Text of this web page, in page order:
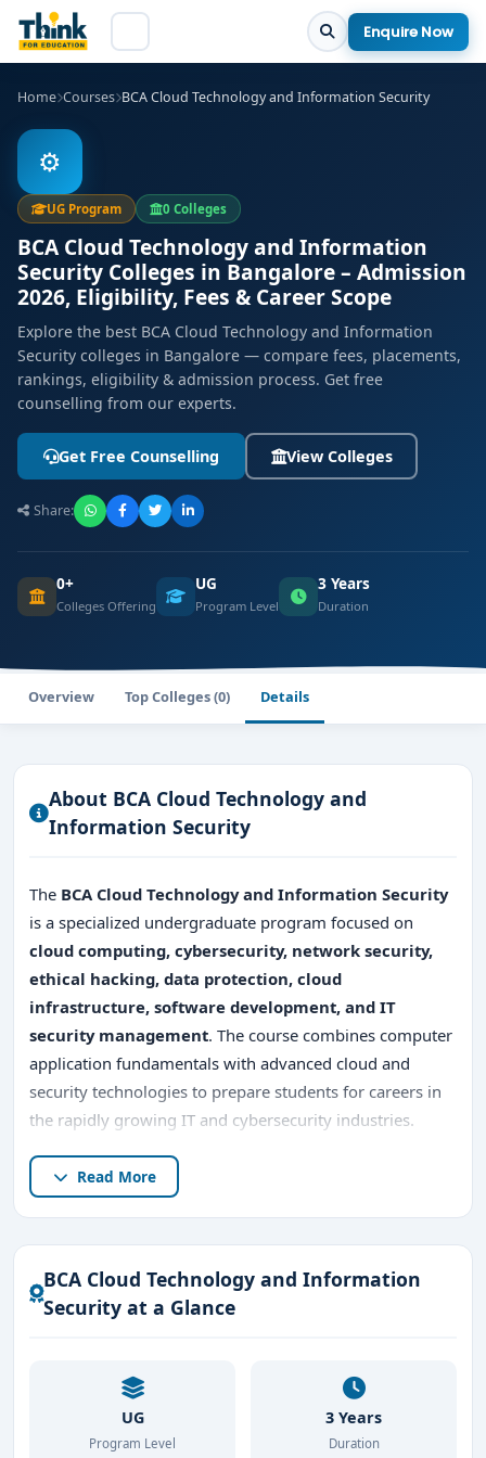
Enquire Now
Home Courses BCA Cloud Technology and Information Security
⚙️
UG Program 0 Colleges
BCA Cloud Technology and Information
Security Colleges in Bangalore – Admission
2026, Eligibility, Fees & Career Scope
Explore the best BCA Cloud Technology and Information
Security colleges in Bangalore — compare fees, placements,
rankings, eligibility & admission process. Get free
counselling from our experts.
Get Free Counselling View Colleges
Share:
0+
Colleges Offering
UG
Program Level
3 Years
Duration
Overview Top Colleges (0) Details
About BCA Cloud Technology and
Information Security
The BCA Cloud Technology and Information Security
is a specialized undergraduate program focused on
cloud computing, cybersecurity, network security,
ethical hacking, data protection, cloud
infrastructure, software development, and IT
security management. The course combines computer
application fundamentals with advanced cloud and
security technologies to prepare students for careers in
the rapidly growing IT and cybersecurity industries.
Pursuing
BCA Cloud Technology and Information
Security in Bangalore
exposure because Bangalore is India’s leading
technology hub, home tomultinational IT companies,
cloud service providers, cybersecurity firms, fintech
organizations, AI companies, and global software
administration, cyber threat management, data
encryption, and secure application development
Read More
BCA Cloud Technology and Information
Security at a Glance
UG
Program Level
3 Years
Duration